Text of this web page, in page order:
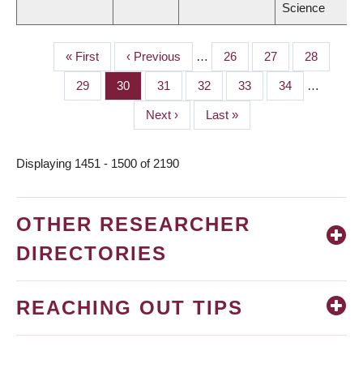
Science
PAGINATION
First
page
« First
Previous
page
‹ Previous … Page
26 Page
27 Page
28
Page
29 Page
30 Page
31 Page
32 Page
33 Page
34 …
Next
page
Next ›
Last
page
Last »
Displaying 1451 - 1500 of 2190
OTHER RESEARCHER
DIRECTORIES
REACHING OUT TIPS